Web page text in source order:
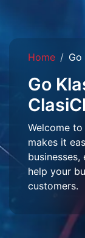
Home Go
Go
Welcome
makes it
help your
customers.